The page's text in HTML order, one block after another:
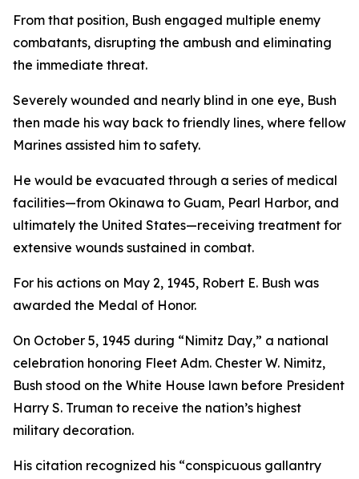
From that position, Bush engaged multiple enemy
combatants, disrupting the ambush and eliminating
the immediate threat.
Severely wounded and nearly blind in one eye, Bush
then made his way back to friendly lines, where fellow
Marines assisted him to safety.
He would be evacuated through a series of medical
facilities—from Okinawa to Guam, Pearl Harbor, and
ultimately the United States—receiving treatment for
extensive wounds sustained in combat.
For his actions on May 2, 1945, Robert E. Bush was
awarded the Medal of Honor.
On October 5, 1945 during “Nimitz Day,” a national
celebration honoring Fleet Adm. Chester W. Nimitz,
Bush stood on the White House lawn before President
Harry S. Truman to receive the nation’s highest
military decoration.
His citation recognized his “conspicuous gallantry